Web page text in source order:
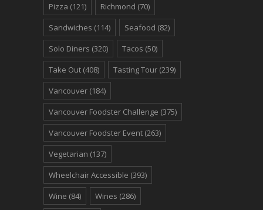
Pizza (121) Richmond (70)
Sandwiches (114) Seafood (82)
Solo Diners (320) Tacos (50)
Take Out (408) Tasting Tour (239)
Vancouver (184)
Vancouver Foodster Challenge (375)
Vancouver Foodster Event (263)
Vegetarian (137)
Wheelchair Accessible (393)
Wine (84) Wines (286)